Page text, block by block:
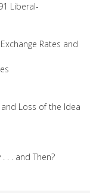
Liberal-
Rates and
Loss of the Idea
. . and Then?